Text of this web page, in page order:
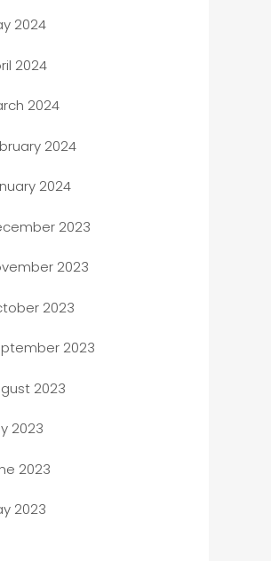
Rental Agency
and Recruitment
Cleaning
Services
Exporter
Care Agency
Amusement Center
Services
2024
2024
2024
2024
2024
2023
2023
2023
2023
2023
2023
2023
2023